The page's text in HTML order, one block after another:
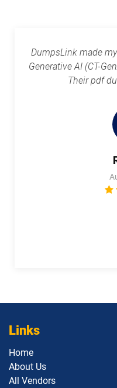
DumpsLink made
Generative AI (CT-
Their pdf
Links
Home
About Us
All Vendors